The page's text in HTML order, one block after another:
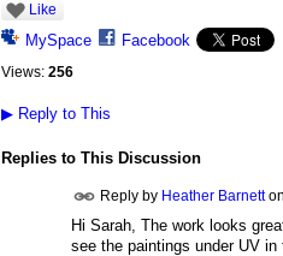
Like
MySpace Facebook
Views: 256
▶Reply to This
Replies to This Discussion
Reply by Heather Barnetton
Hi Sarah, The work looks
see the paintings under UV in